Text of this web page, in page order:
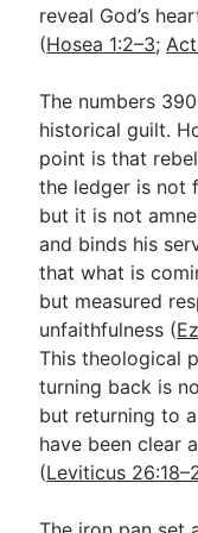
reveal God’s
(Hosea 1:2–3;
The numbers
historical guilt.
point is that
the ledger is not
but it is not
and binds his
that what is
but measured
unfaithfulness (
This theological
turning back is
but returning to
have been clear
(Leviticus